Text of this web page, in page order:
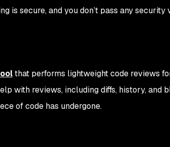
is secure, and you don’t pass any
that performs lightweight code reviews
with reviews, including diffs, history, and
of code has undergone.